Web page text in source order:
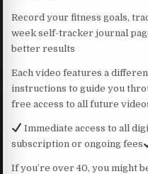
Record your fitness goals,
week self-tracker journal
better results
Each video features a
instructions to guide you
free access to all future
Immediate access to all
subscription or ongoing fees
If you’re over 40, you might